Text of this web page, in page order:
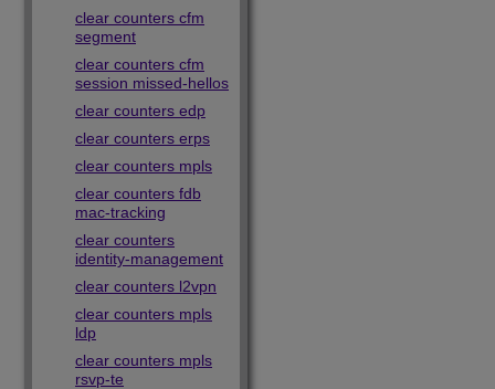
clear counters cfm
segment
clear counters cfm
session missed-hellos
clear counters edp
clear counters erps
clear counters mpls
clear counters fdb
mac-tracking
clear counters
identity-management
clear counters l2vpn
clear counters mpls
ldp
clear counters mpls
rsvp-te